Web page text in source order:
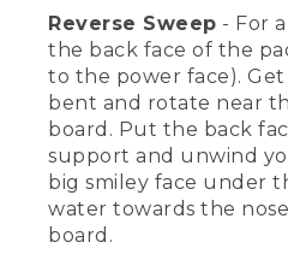
[00:03:00.87] The
going to go over
and a reverse
the boards because
go straight. Let's get
sweep. First thing is
bend your knees to
the board. You're
shaft angle, reaching
face of the blade
the board. Unwind
Reverse Sweep - For
the back face of the
to the power face).
bent and rotate near
board. Put the back
support and unwind
big smiley face under
water towards the
board.